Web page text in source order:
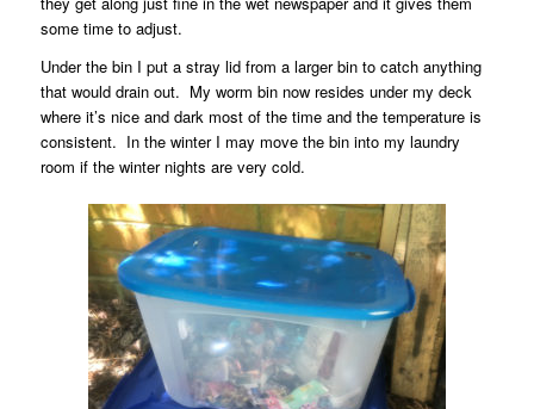
some time to adjust.
Under the bin I put a stray lid from a larger bin to catch anything
that would drain out. My worm bin now resides under my deck
where it’s nice and dark most of the time and the temperature is
consistent. In the winter I may move the bin into my laundry
room if the winter nights are very cold.